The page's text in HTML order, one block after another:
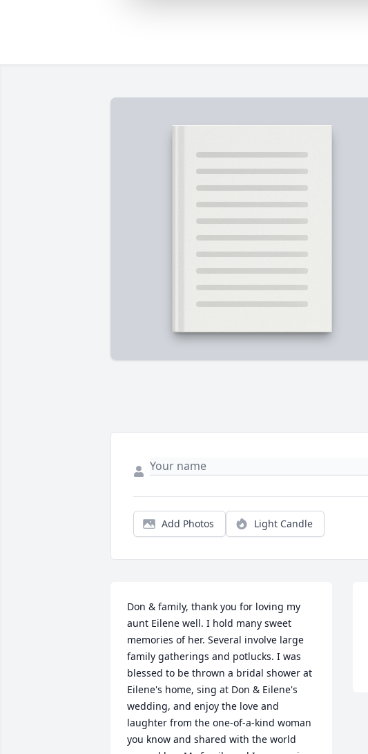
Add Photos Light Candle
Don & family, thank you for loving my
aunt Eilene well. I hold many sweet
memories of her. Several involve large
family gatherings and potlucks. I was
blessed to be thrown a bridal shower at
Eilene's home, sing at Don & Eilene's
wedding, and enjoy the love and
laughter from the one-of-a-kind woman
you know and shared with the world